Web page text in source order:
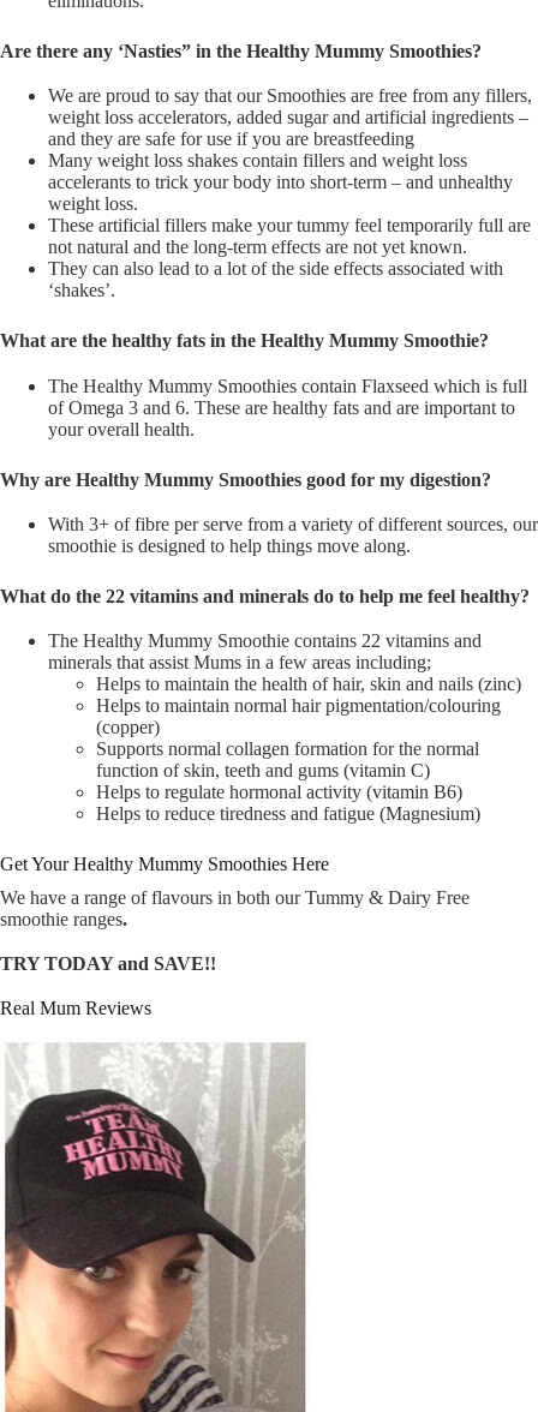
Are there any ‘Nasties” in the Healthy Mummy Smoothies?
We are proud to say that our Smoothies are free from any fillers,
weight loss accelerators, added sugar and artificial ingredients –
and they are safe for use if you are breastfeeding
Many weight loss shakes contain fillers and weight loss
accelerants to trick your body into short-term – and unhealthy
weight loss.
These artificial fillers make your tummy feel temporarily full are
not natural and the long-term effects are not yet known.
They can also lead to a lot of the side effects associated with
‘shakes’.
What are the healthy fats in the Healthy Mummy Smoothie?
The Healthy Mummy Smoothies contain Flaxseed which is full
of Omega 3 and 6. These are healthy fats and are important to
your overall health.
Why are Healthy Mummy Smoothies good for my digestion?
With 3+ of fibre per serve from a variety of different sources, our
smoothie is designed to help things move along.
What do the 22 vitamins and minerals do to help me feel healthy?
The Healthy Mummy Smoothie contains 22 vitamins and
minerals that assist Mums in a few areas including;
Helps to maintain the health of hair, skin and nails (zinc)
Helps to maintain normal hair pigmentation/colouring
(copper)
Supports normal collagen formation for the normal
function of skin, teeth and gums (vitamin C)
Helps to regulate hormonal activity (vitamin B6)
Helps to reduce tiredness and fatigue (Magnesium)
Get Your Healthy Mummy Smoothies Here
We have a range of flavours in both our Tummy & Dairy Free
smoothie ranges.
TRY TODAY and SAVE!!
Real Mum Reviews